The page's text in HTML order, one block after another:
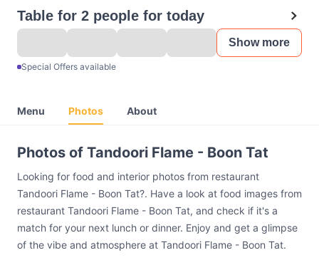
Table for 2 people for today
Show more
Special Offers available
Menu Photos About
Photos of Tandoori Flame - Boon Tat
Looking for food and interior photos from restaurant
Tandoori Flame - Boon Tat?. Have a look at food images from
restaurant Tandoori Flame - Boon Tat, and check if it's a
match for your next lunch or dinner. Enjoy and get a glimpse
of the vibe and atmosphere at Tandoori Flame - Boon Tat.